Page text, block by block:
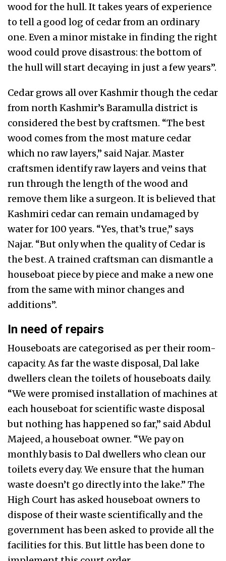
wood for the hull. It takes years of experience
to tell a good log of cedar from an ordinary
one. Even a minor mistake in finding the right
wood could prove disastrous: the bottom of
the hull will start decaying in just a few years”.
Cedar grows all over Kashmir though the cedar
from north Kashmir’s Baramulla district is
considered the best by craftsmen. “The best
wood comes from the most mature cedar
which no raw layers,” said Najar. Master
craftsmen identify raw layers and veins that
run through the length of the wood and
remove them like a surgeon. It is believed that
Kashmiri cedar can remain undamaged by
water for 100 years. “Yes, that’s true,” says
Najar. “But only when the quality of Cedar is
the best. A trained craftsman can dismantle a
houseboat piece by piece and make a new one
from the same with minor changes and
additions”.
In need of repairs
Houseboats are categorised as per their room-
capacity. As far the waste disposal, Dal lake
dwellers clean the toilets of houseboats daily.
“We were promised installation of machines at
each houseboat for scientific waste disposal
but nothing has happened so far,” said Abdul
Majeed, a houseboat owner. “We pay on
monthly basis to Dal dwellers who clean our
toilets every day. We ensure that the human
waste doesn’t go directly into the lake.” The
High Court has asked houseboat owners to
dispose of their waste scientifically and the
government has been asked to provide all the
facilities for this. But little has been done to